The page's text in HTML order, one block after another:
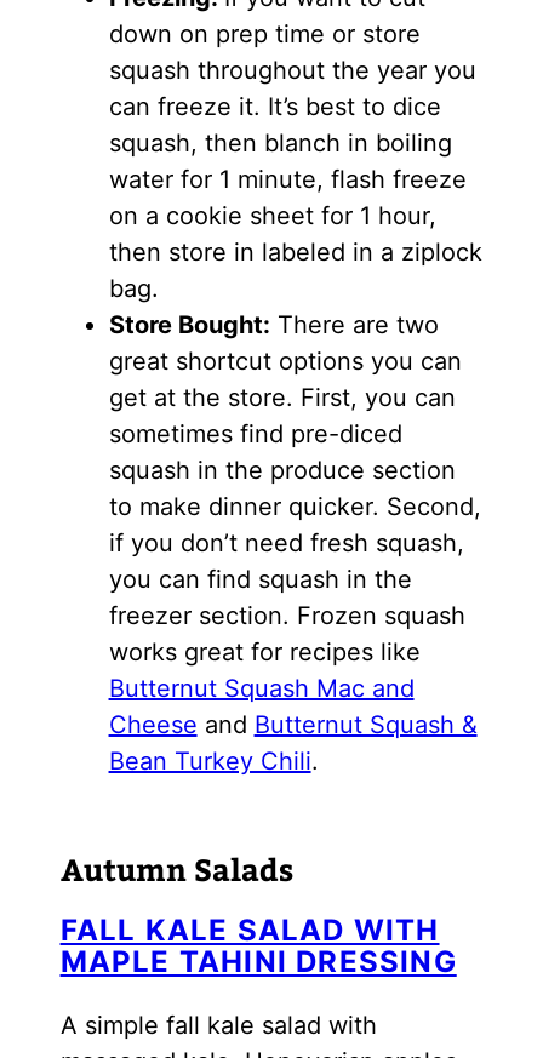
down on prep time or store
squash throughout the year you
can freeze it. It’s best to dice
squash, then blanch in boiling
water for 1 minute, flash freeze
on a cookie sheet for 1 hour,
then store in labeled in a ziplock
bag.
Store Bought: There are two
great shortcut options you can
get at the store. First, you can
sometimes find pre-diced
squash in the produce section
to make dinner quicker. Second,
if you don’t need fresh squash,
you can find squash in the
freezer section. Frozen squash
works great for recipes like
Butternut Squash Mac and
Cheese and Butternut Squash &
Bean Turkey Chili.
Autumn Salads
FALL KALE SALAD WITH
MAPLE TAHINI DRESSING
A simple fall kale salad with